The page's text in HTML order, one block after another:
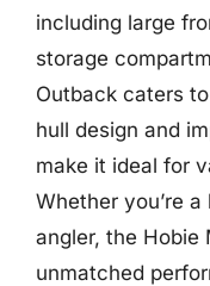
including large
storage
Outback caters
hull design and
make it ideal for
Whether you’re
angler, the Hobie
unmatched